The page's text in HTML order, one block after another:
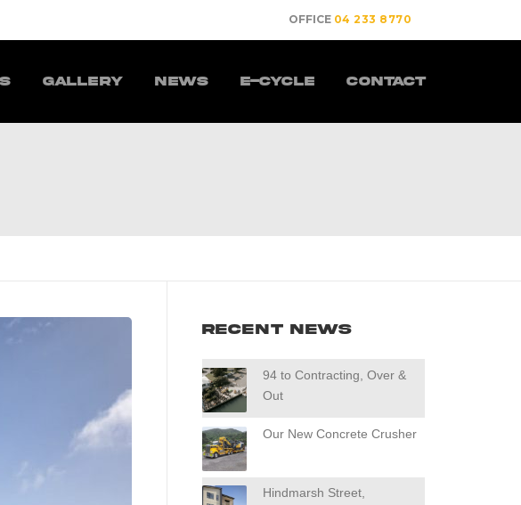
OFFICE 04 233 8770
Gallery News E-Cycle Contact
Recent News
94 to Contracting, Over &
Out
Our New Concrete Crusher
Hindmarsh Street,